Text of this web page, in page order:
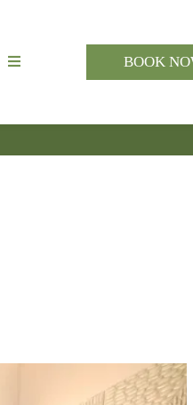
BOOK